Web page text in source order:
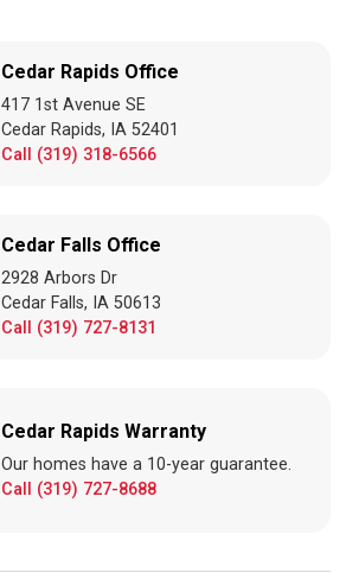
Cedar Rapids Office
417 1st Avenue SE
Cedar Rapids, IA 52401
Call (319) 318-6566
Cedar Falls Office
2928 Arbors Dr
Cedar Falls, IA 50613
Call (319) 727-8131
Cedar Rapids Warranty
Our homes have a 10-year guarantee.
Call (319) 727-8688